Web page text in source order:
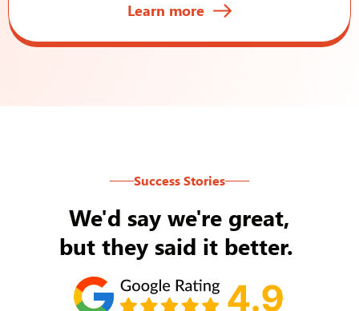
Learn more
Success Stories
We'd say we're great,
but they said it better.